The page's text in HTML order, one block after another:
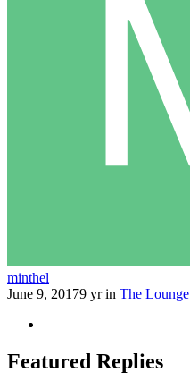
minthel
June 9, 20179 yrin The Lounge
Featured Replies